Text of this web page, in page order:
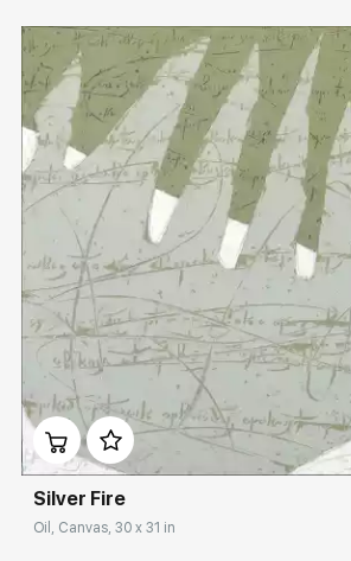
Домен:
Silver Fire
Oil, Canvas, 30 x 31 in